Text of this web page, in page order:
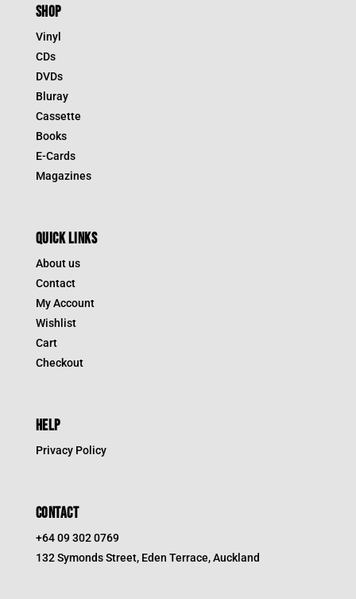
SHOP
Vinyl
CDs
DVDs
Bluray
Cassette
Books
E-Cards
Magazines
QUICK LINKS
About us
Contact
My Account
Wishlist
Cart
Checkout
HELP
Privacy Policy
CONTACT
+64 09 302 0769
132 Symonds Street, Eden Terrace, Auckland